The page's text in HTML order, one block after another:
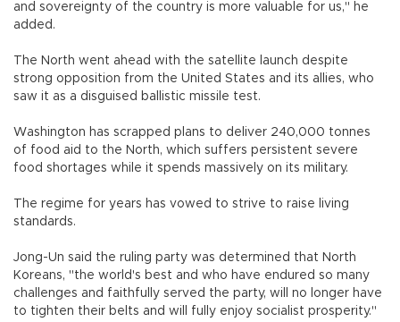
and sovereignty of the country is more valuable for us," he
added.
The North went ahead with the satellite launch despite
strong opposition from the United States and its allies, who
saw it as a disguised ballistic missile test.
Washington has scrapped plans to deliver 240,000 tonnes
of food aid to the North, which suffers persistent severe
food shortages while it spends massively on its military.
The regime for years has vowed to strive to raise living
standards.
Jong-Un said the ruling party was determined that North
Koreans, "the world's best and who have endured so many
challenges and faithfully served the party, will no longer have
to tighten their belts and will fully enjoy socialist prosperity."